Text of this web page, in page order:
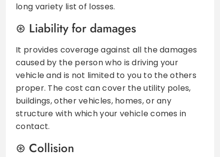
long variety list of losses.
Liability for damages
It provides coverage against all the damages
caused by the person who is driving your
vehicle and is not limited to you to the others
proper. The cost can cover the utility poles,
buildings, other vehicles, homes, or any
structure with which your vehicle comes in
contact.
Collision